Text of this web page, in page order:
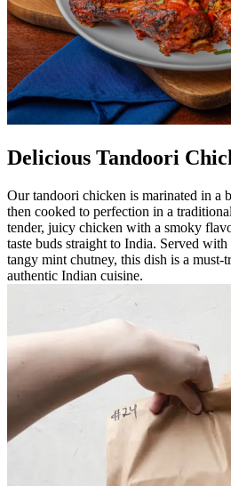
Delicious Tandoori
Our tandoori chicken is marinated in a
then cooked to perfection in a
tender, juicy chicken with a smoky
taste buds straight to India. Served with
tangy mint chutney, this dish is a
authentic Indian cuisine.